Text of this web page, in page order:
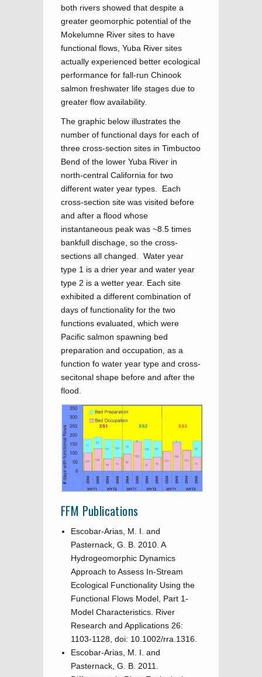
both rivers showed that despite a
greater geomorphic potential of the
Mokelumne River sites to have
functional flows, Yuba River sites
actually experienced better ecological
performance for fall-run Chinook
salmon freshwater life stages due to
greater flow availability.
The graphic below illustrates the
number of functional days for each of
three cross-section sites in Timbuctoo
Bend of the lower Yuba River in
north-central California for two
different water year types. Each
cross-section site was visited before
and after a flood whose
instantaneous peak was ~8.5 times
bankfull dischage, so the cross-
sections all changed. Water year
type 1 is a drier year and water year
type 2 is a wetter year. Each site
exhibited a different combination of
days of functionality for the two
functions evaluated, which were
Pacific salmon spawning bed
preparation and occupation, as a
function fo water year type and cross-
secitonal shape before and after the
flood.
FFM Publications
Escobar-Arias, M. I. and
Pasternack, G. B. 2010. A
Hydrogeomorphic Dynamics
Approach to Assess In-Stream
Ecological Functionality Using the
Functional Flows Model, Part 1-
Model Characteristics. River
Research and Applications 26:
1103-1128, doi: 10.1002/rra.1316.
Escobar-Arias, M. I. and
Pasternack, G. B. 2011.